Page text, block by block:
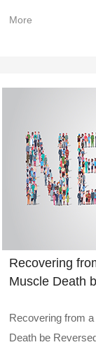
More
Recovering
Muscle Death
Recovering from
Death be